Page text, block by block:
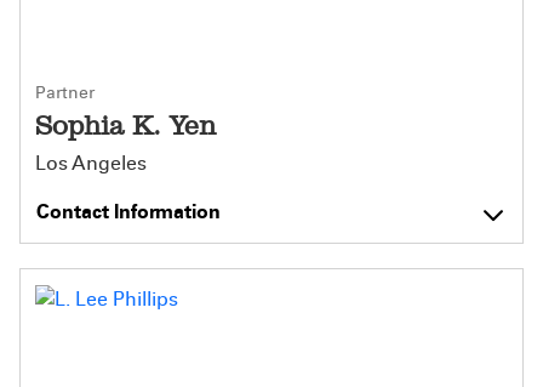
Partner
Sophia K. Yen
Los Angeles
Contact Information